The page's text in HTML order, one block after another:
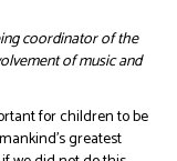
coordinator of the
of music and
for children to be
greatest